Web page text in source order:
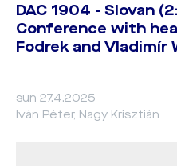
DAC 1904 - Slovan
Conference with
Fodrek and Vladimír
sun 27.4.2025
Iván Péter, Nagy Krisztián